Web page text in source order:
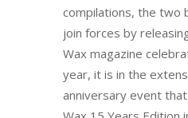
compilations, the two
join forces by
Wax magazine
year, it is in the
anniversary event